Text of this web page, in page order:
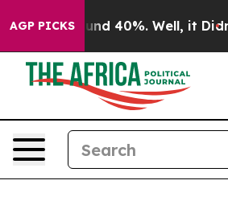
AGP PICKSAround 40%. Well, it Didn’t